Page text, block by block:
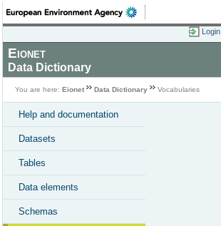
Login
Eionet
Data Dictionary
You are here: Eionet Data Dictionary Vocabularies
Help and documentation
Datasets
Tables
Data elements
Schemas